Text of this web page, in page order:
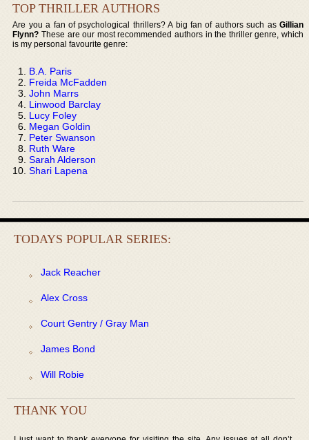
TOP THRILLER AUTHORS
Are you a fan of psychological thrillers? A big fan of authors such as Gillian
Flynn? These are our most recommended authors in the thriller genre, which
is my personal favourite genre:
B.A. Paris
Freida McFadden
John Marrs
Linwood Barclay
Lucy Foley
Megan Goldin
Peter Swanson
Ruth Ware
Sarah Alderson
Shari Lapena
TODAYS POPULAR SERIES:
Jack Reacher
Alex Cross
Court Gentry / Gray Man
James Bond
Will Robie
THANK YOU